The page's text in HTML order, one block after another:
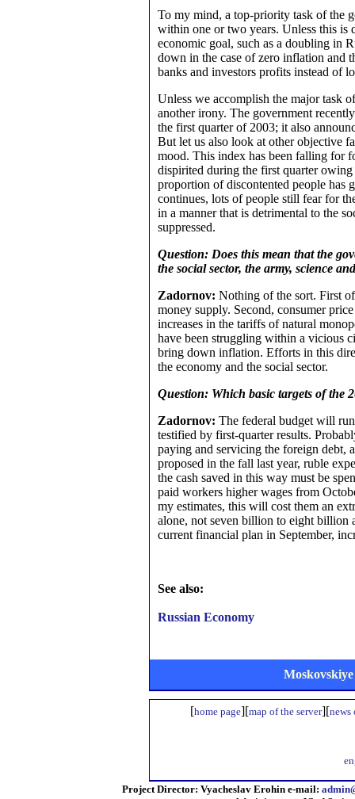
To my mind, a top-priority task of the
within one or two years. Unless this is
economic goal, such as a doubling in
down in the case of zero inflation and
banks and investors profits instead of
Unless we accomplish the major task
another irony. The government
the first quarter of 2003; it also
But let us also look at other objective
mood. This index has been falling for
dispirited during the first quarter
proportion of discontented people has
continues, lots of people still fear for
in a manner that is detrimental to the
suppressed.
Question: Does this mean that the
the social sector, the army, science
Zadornov: Nothing of the sort. First
money supply. Second, consumer
increases in the tariffs of natural
have been struggling within a vicious
bring down inflation. Efforts in this
the economy and the social sector.
Question: Which basic targets of the
Zadornov: The federal budget will
testified by first-quarter results.
paying and servicing the foreign debt,
proposed in the fall last year, ruble
the cash saved in this way must be
paid workers higher wages from
my estimates, this will cost them an
alone, not seven billion to eight billion
current financial plan in September,
See also:
Russian Economy
Moskovskiye
[home page][map of the server][news
Project Director: Vyacheslav Erohin e-mail: